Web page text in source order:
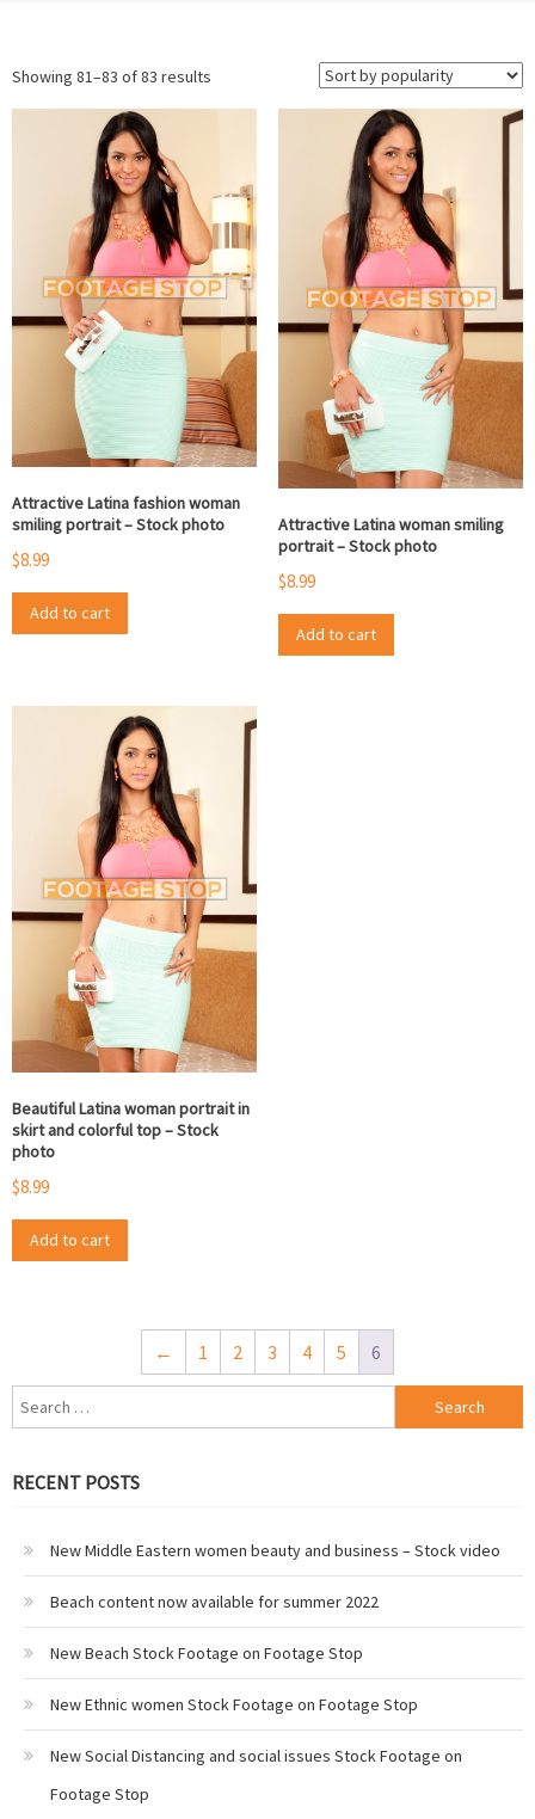
Showing 81–83 of 83 results
by
Attractive Latina fashion woman
smiling portrait – Stock photo
$8.99
Add to cart
Attractive Latina woman smiling
portrait – Stock photo
$8.99
Add to cart
Beautiful Latina woman portrait in
skirt and colorful top – Stock
photo
$8.99
Add to cart
← 1 2 3 4 5 6
Search
for:
RECENT POSTS
New Middle Eastern women beauty and business – Stock video
Beach content now available for summer 2022
New Beach Stock Footage on Footage Stop
New Ethnic women Stock Footage on Footage Stop
New Social Distancing and social issues Stock Footage on
Footage Stop